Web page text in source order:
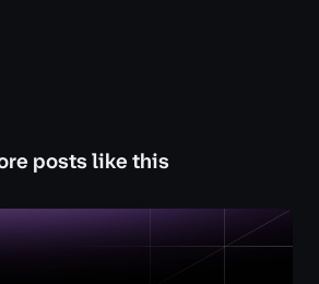
posts like this